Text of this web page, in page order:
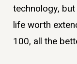
technology,
life worth
100, all the